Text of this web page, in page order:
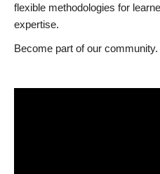
flexible methodologies for
expertise.
Become part of our community.